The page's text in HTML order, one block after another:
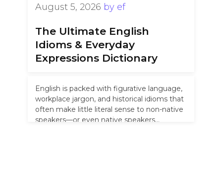
The Ultimate English
Idioms & Everyday
Expressions Dictionary
August 5, 2026 by ef
English is packed with figurative language,
workplace jargon, and historical idioms that
often make little literal sense to non-native
speakers—or even native speakers